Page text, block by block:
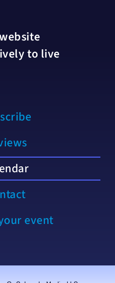
to live
event